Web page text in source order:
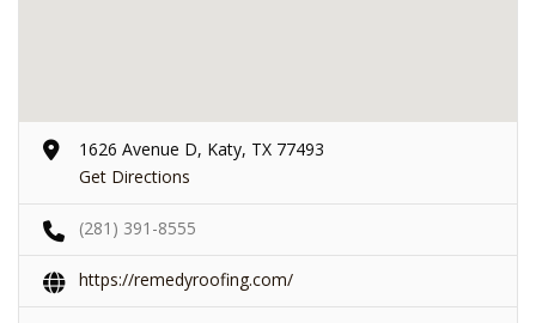
1626 Avenue D, Katy, TX 77493
Get Directions
(281) 391-8555
https://remedyroofing.com/